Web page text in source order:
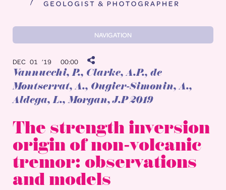
NAVIGATION
DEC 01 ’19 00:00
Vannucchi, P., Clarke, A.P., de
Montserrat, A., Ougier-Simonin, A.,
Aldega, L., Morgan, J.P 2019
The strength inversion
origin of non-volcanic
tremor: observations
and models